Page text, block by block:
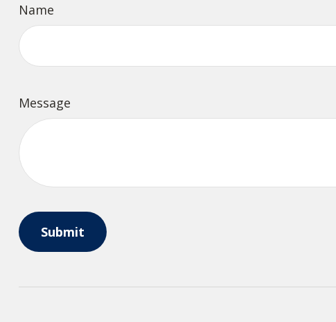
Name
Message